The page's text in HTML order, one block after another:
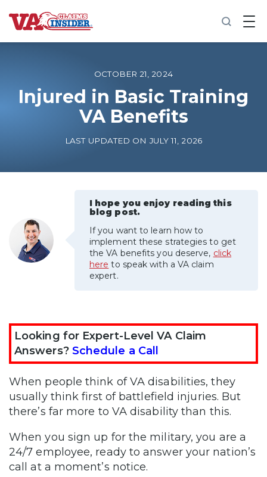
B
a
o
m
Increase My VA Rating
VA Ratings by Condition
100% VA Disability
VA Disability Calculator
OCTOBER 21, 2024
Injured in Basic Training
VA Benefits
LAST UPDATED ON JULY 11, 2026
I hope you enjoy reading this
blog post.
If you want to learn how to
implement these strategies to get
the VA benefits you deserve, click
here to speak with a VA claim
expert.
Looking for Expert-Level VA Claim
Answers? Schedule a Call
When people think of VA disabilities, they
usually think first of battlefield injuries. But
there’s far more to VA disability than this.
When you sign up for the military, you are a
24/7 employee, ready to answer your nation’s
call at a moment’s notice.